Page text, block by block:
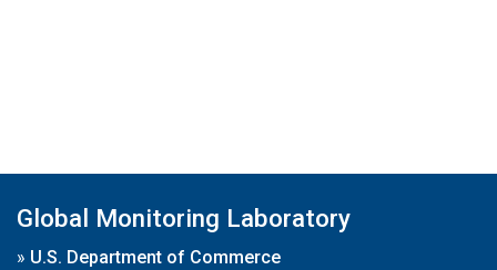
Global Monitoring Laboratory
» U.S. Department of Commerce